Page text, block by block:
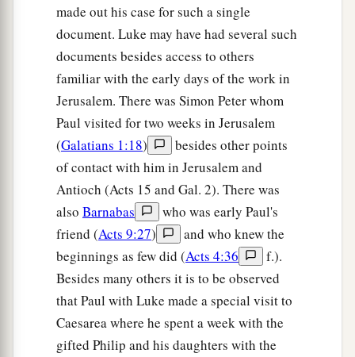
made out his case for such a single
document. Luke may have had several such
documents besides access to others
familiar with the early days of the work in
Jerusalem. There was Simon Peter whom
Paul visited for two weeks in Jerusalem
(Galatians 1:18)
besides other points
of contact with him in Jerusalem and
Antioch (Acts 15 and Gal. 2). There was
also Barnabas
who was early Paul's
friend (Acts 9:27)
and who knew the
beginnings as few did (Acts 4:36
f.).
Besides many others it is to be observed
that Paul with Luke made a special visit to
Caesarea where he spent a week with the
gifted Philip and his daughters with the